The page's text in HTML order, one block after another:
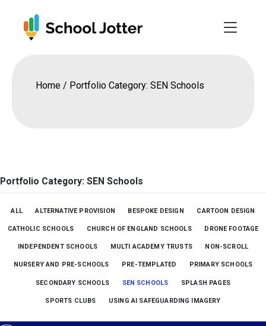
Home / Portfolio Category: SEN Schools
Portfolio Category: SEN Schools
ALL ALTERNATIVE PROVISION BESPOKE DESIGN CARTOON DESIGN
CATHOLIC SCHOOLS CHURCH OF ENGLAND SCHOOLS DRONE FOOTAGE
INDEPENDENT SCHOOLS MULTI ACADEMY TRUSTS NON-SCROLL
NURSERY AND PRE-SCHOOLS PRE-TEMPLATED PRIMARY SCHOOLS
SECONDARY SCHOOLS SEN SCHOOLS SPLASH PAGES
SPORTS CLUBS USING AI SAFEGUARDING IMAGERY